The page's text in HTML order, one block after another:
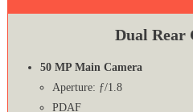
Dual Rear
50 MP Main Camera
Aperture: ƒ/1.8
PDAF